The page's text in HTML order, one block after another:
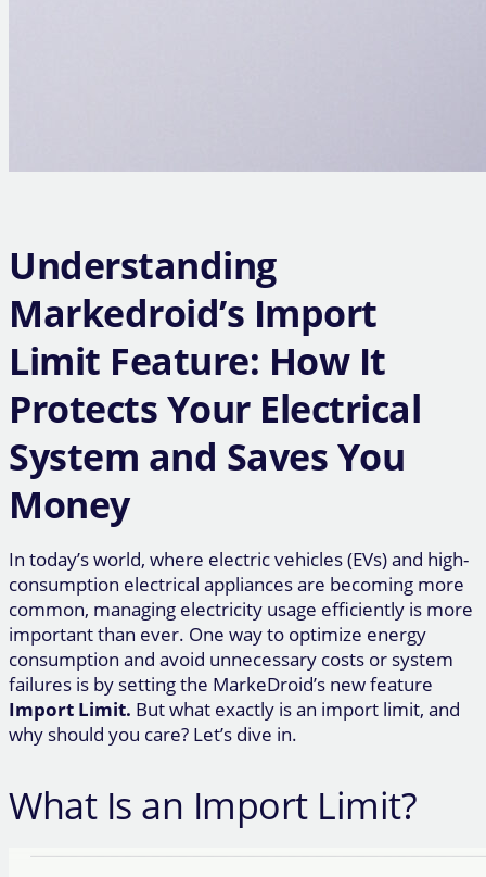
Understanding
Markedroid’s Import
Limit Feature: How It
Protects Your Electrical
System and Saves You
Money
In today’s world, where electric vehicles (EVs) and high-
consumption electrical appliances are becoming more
common, managing electricity usage efficiently is more
important than ever. One way to optimize energy
consumption and avoid unnecessary costs or system
failures is by setting the MarkeDroid’s new feature
Import Limit. But what exactly is an import limit, and
why should you care? Let’s dive in.
What Is an Import Limit?